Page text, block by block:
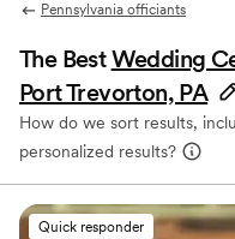
Pennsylvania officiants
The BestWedding
Port Trevorton, PA
How do we sort results,
personalized results?
Quick responder